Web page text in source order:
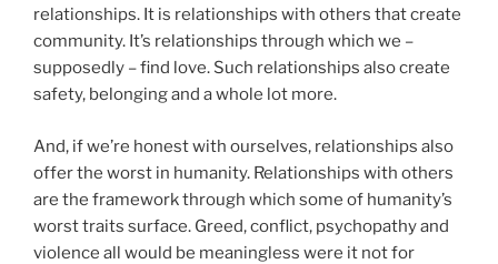
relationships. It is relationships with others that create
community. It’s relationships through which we –
supposedly – find love. Such relationships also create
safety, belonging and a whole lot more.
And, if we’re honest with ourselves, relationships also
offer the worst in humanity. Relationships with others
are the framework through which some of humanity’s
worst traits surface. Greed, conflict, psychopathy and
violence all would be meaningless were it not for